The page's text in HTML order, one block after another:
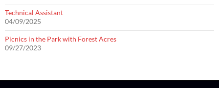
Technical Assistant
04/09/2025
Picnics in the Park with Forest Acres
09/27/2023